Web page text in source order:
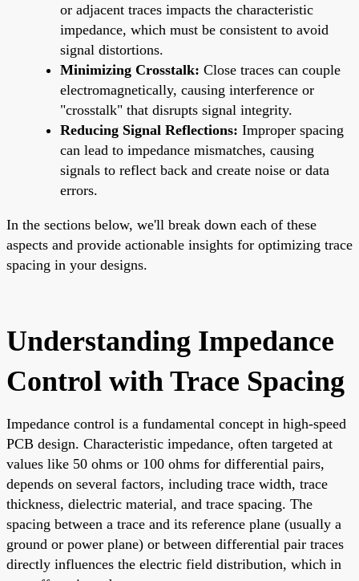
or adjacent traces impacts the characteristic
impedance, which must be consistent to avoid
signal distortions.
Minimizing Crosstalk: Close traces can couple
electromagnetically, causing interference or
"crosstalk" that disrupts signal integrity.
Reducing Signal Reflections: Improper spacing
can lead to impedance mismatches, causing
signals to reflect back and create noise or data
errors.
In the sections below, we'll break down each of these
aspects and provide actionable insights for optimizing trace
spacing in your designs.
Understanding Impedance
Control with Trace Spacing
Impedance control is a fundamental concept in high-speed
PCB design. Characteristic impedance, often targeted at
values like 50 ohms or 100 ohms for differential pairs,
depends on several factors, including trace width, trace
thickness, dielectric material, and trace spacing. The
spacing between a trace and its reference plane (usually a
ground or power plane) or between differential pair traces
directly influences the electric field distribution, which in